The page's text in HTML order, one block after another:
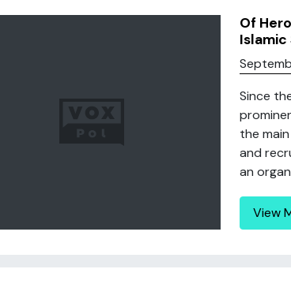
Of
Islamic
Since
the
and
an
View